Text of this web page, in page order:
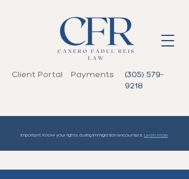
Client Portal Payments
(305) 579-
9218
Important: Know your rights during immigration encounters. Learn more